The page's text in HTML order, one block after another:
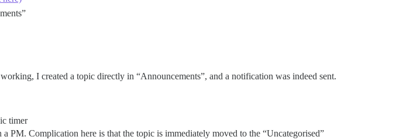
I created a topic directly in “Announcements”, and a notification was indeed sent.
timer
PM. Complication here is that the topic is immediately moved to the “Uncategorised”